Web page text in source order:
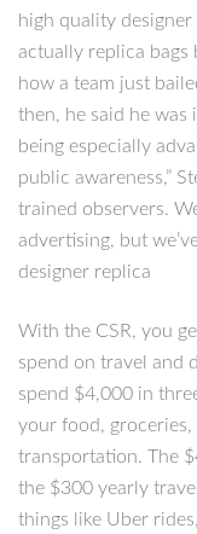
high quality
actually replica bags
how a team just
then, he said he
being especially
public awareness,”
trained observers.
advertising, but
designer replica
With the CSR, you
spend on travel and
spend $4,000 in
your food, groceries,
transportation. The
the $300 yearly
things like Uber